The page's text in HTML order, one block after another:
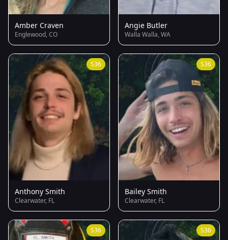
Amber Craven
Englewood, CO
Angie Butler
Walla Walla, WA
S36
Anthony Smith
Clearwater, FL
S36
Bailey Smith
Clearwater, FL
S36 S36